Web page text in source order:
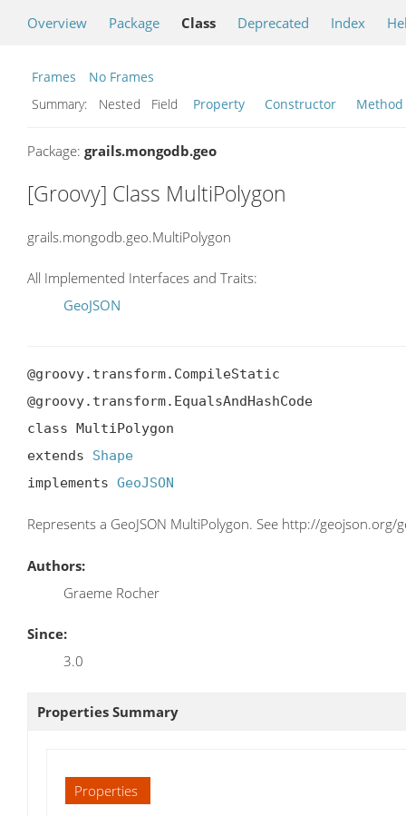
Overview Package Class Deprecated Index
Frames
No Frames
Summary:
Nested Field Property Constructor Method
Package: grails.mongodb.geo
[Groovy] Class MultiPolygon
grails.mongodb.geo.MultiPolygon
All Implemented Interfaces and Traits:
GeoJSON
@groovy.transform.CompileStatic
@groovy.transform.EqualsAndHashCode
class MultiPolygon
extends Shape
implements GeoJSON
Represents a GeoJSON MultiPolygon. See http://
Authors:
Graeme Rocher
Since:
3.0
Properties Summary
Properties